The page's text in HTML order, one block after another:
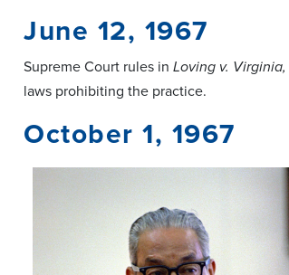
June 12, 1967
Supreme Court rules in Loving v. Virginia,
laws prohibiting the practice.
October 1, 1967